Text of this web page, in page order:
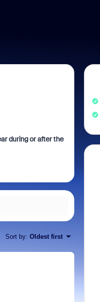
during or after the
Sort by: Oldest first